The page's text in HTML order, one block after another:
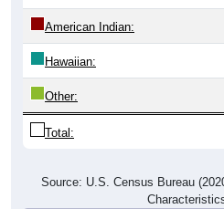
American Indian:
Hawaiian:
Other:
Total:
Source: U.S. Census Bureau